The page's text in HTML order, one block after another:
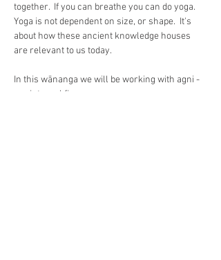
together. ​ If you can breathe you can do yoga.​
Yoga is not dependent on size, or shape. ​ It's
about how these ancient knowledge houses
are relevant to us today.
In this wānanga we will be working with agni -
our internal fire.